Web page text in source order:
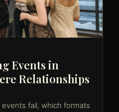
Events in
Relationships
fail, which formats